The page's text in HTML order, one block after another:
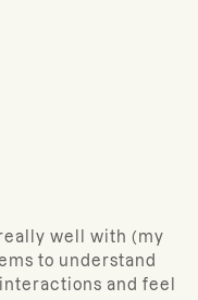
well with (my
to understand
and feel